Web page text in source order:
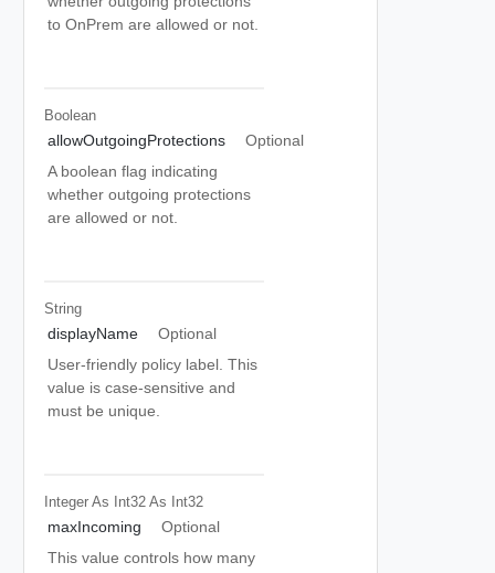
to OnPrem are allowed or not.
Boolean
allowOutgoingProtections
Optional
A boolean flag indicating
whether outgoing protections
are allowed or not.
String
displayName
Optional
User-friendly policy label. This
value is case-sensitive and
must be unique.
Integer As Int32 As Int32
maxIncoming
Optional
This value controls how many